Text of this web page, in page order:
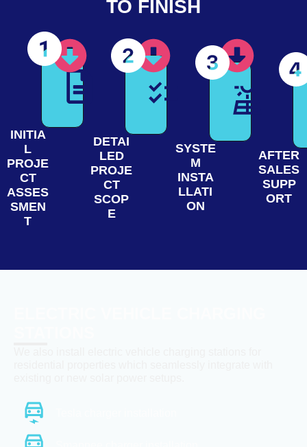
TO FINISH
INITIA
L
PROJE
CT
ASSES
SMEN
T
DETAI
LED
PROJE
CT
SCOP
E
SYSTE
M
INSTA
LLATI
ON
AFTER
SALES
SUPP
ORT